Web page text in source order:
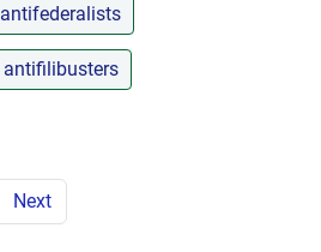
antifederalists
antifilibusters
Next